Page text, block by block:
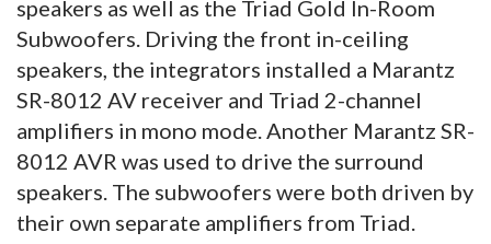
speakers as well as the Triad Gold In-Room
Subwoofers. Driving the front in-ceiling
speakers, the integrators installed a Marantz
SR-8012 AV receiver and Triad 2-channel
amplifiers in mono mode. Another Marantz SR-
8012 AVR was used to drive the surround
speakers. The subwoofers were both driven by
their own separate amplifiers from Triad.